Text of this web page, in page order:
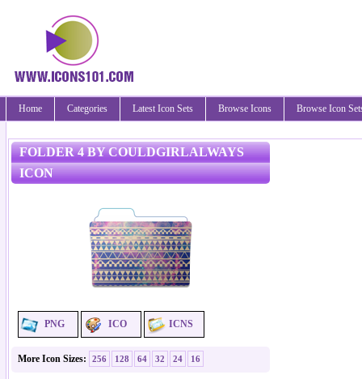
Home Categories Latest Icon Sets Browse Icons Browse Icon
FOLDER 4 BY COULDGIRLALWAYS
ICON
PNG ICO ICNS
More Icon Sizes: 256 128 64 32 24 16